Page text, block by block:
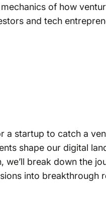
of how
and tech
startup to catch a
shape our digital
break down the
into breakthrough